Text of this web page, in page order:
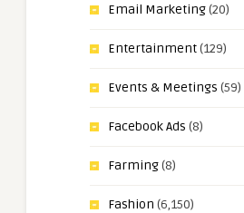
Email Marketing(20)
Entertainment(129)
Events & Meetings (59)
Facebook Ads (8)
Farming(8)
Fashion (6,150)